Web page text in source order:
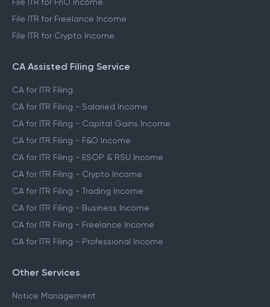
File ITR for FnO Income
File ITR for Freelance Income
File ITR for Crypto Income
CA Assisted Filing Service
CA for ITR Filing
CA for ITR Filing - Salaried Income
CA for ITR Filing - Capital Gains Income
CA for ITR Filing - F&O Income
CA for ITR Filing - ESOP & RSU Income
CA for ITR Filing - Crypto Income
CA for ITR Filing - Trading Income
CA for ITR Filing - Business Income
CA for ITR Filing - Freelance Income
CA for ITR Filing - Professional Income
Other Services
Notice Management